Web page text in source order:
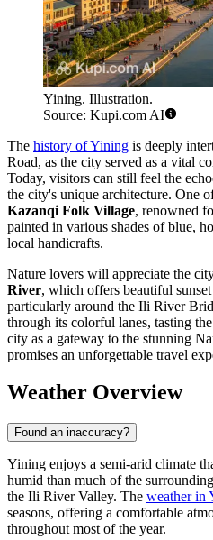
Yining. Illustration.
Source: Kupi.com AI
The history of Yining is deeply
Road, as the city served as a vital
Today, visitors can still feel the
the city's unique architecture. One
Kazanqi Folk Village, renowned
painted in various shades of blue,
local handicrafts.
Nature lovers will appreciate the
River, which offers beautiful
particularly around the Ili River
through its colorful lanes, tasting
city as a gateway to the stunning
promises an unforgettable travel
Weather Overview
Found an inaccuracy?
Yining enjoys a semi-arid climate
humid than much of the
the Ili River Valley. The weather in
seasons, offering a comfortable
throughout most of the year.